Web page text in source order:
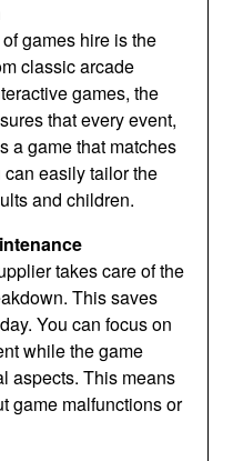
games hire is the
classic arcade
games, the
that every event,
a game that matches
easily tailor the
and children.
takes care of the
This saves
You can focus on
while the game
aspects. This means
game malfunctions or